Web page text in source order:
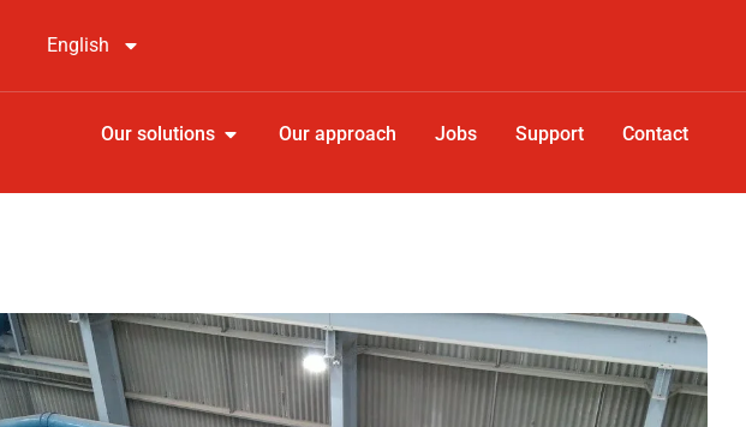
English
Our solutions Our approach Jobs Support Contact